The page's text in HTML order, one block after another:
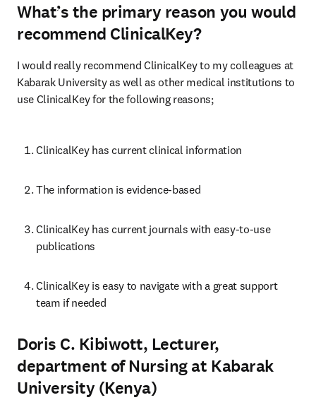
What’s the primary reason you would
recommend ClinicalKey?
I would really recommend ClinicalKey to my colleagues at
Kabarak University as well as other medical institutions to
use ClinicalKey for the following reasons;
ClinicalKey has current clinical information
The information is evidence-based
ClinicalKey has current journals with easy-to-use
publications
ClinicalKey is easy to navigate with a great support
team if needed
Doris C. Kibiwott, Lecturer,
department of Nursing at Kabarak
University (Kenya)